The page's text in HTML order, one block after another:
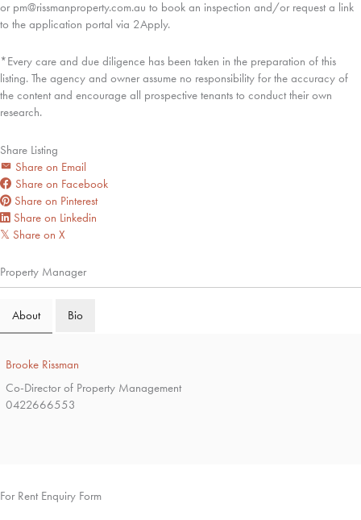
or pm@rissmanproperty.com.au to book an inspection and/or request a link
to the application portal via 2Apply.
*Every care and due diligence has been taken in the preparation of this
listing. The agency and owner assume no responsibility for the accuracy of
the content and encourage all prospective tenants to conduct their own
research.
Share Listing
Share on Email
Share on Facebook
Share on Pinterest
Share on Linkedin
𝕏 Share on X
Property Manager
About Bio
Brooke Rissman
Co-Director of Property Management
0422666553
For Rent Enquiry Form